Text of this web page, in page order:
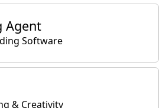
Agent
Software
& Creativity